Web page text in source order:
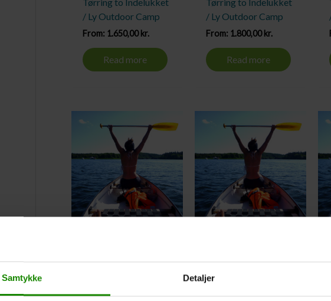
Samtykke Detaljer
/ Ly Outdoor Camp
From: 1.650,00kr.
Read more
/ Ly Outdoor Camp
From: 1.800,00kr.
Read more
/ Ly Outdoor Camp
Outdoor Camp
From: